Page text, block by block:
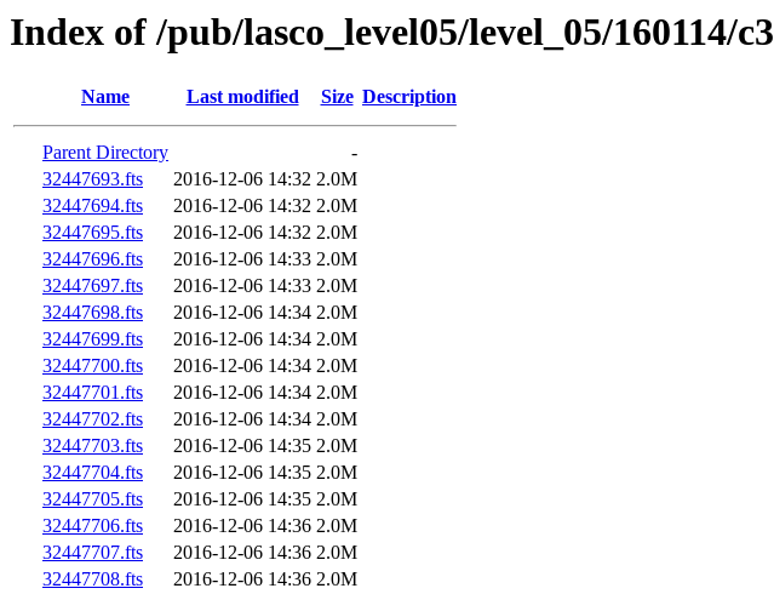
Index of /pub/lasco_level05/level_05/160114/c3
Name Last modified Size Description
Parent Directory
-
32447693.fts
2016-12-06 14:32 2.0M
32447694.fts
2016-12-06 14:32 2.0M
32447695.fts
2016-12-06 14:32 2.0M
32447696.fts
2016-12-06 14:33 2.0M
32447697.fts
2016-12-06 14:33 2.0M
32447698.fts
2016-12-06 14:34 2.0M
32447699.fts
2016-12-06 14:34 2.0M
32447700.fts
2016-12-06 14:34 2.0M
32447701.fts
2016-12-06 14:34 2.0M
32447702.fts
2016-12-06 14:34 2.0M
32447703.fts
2016-12-06 14:35 2.0M
32447704.fts
2016-12-06 14:35 2.0M
32447705.fts
2016-12-06 14:35 2.0M
32447706.fts
2016-12-06 14:36 2.0M
32447707.fts
2016-12-06 14:36 2.0M
32447708.fts
2016-12-06 14:36 2.0M